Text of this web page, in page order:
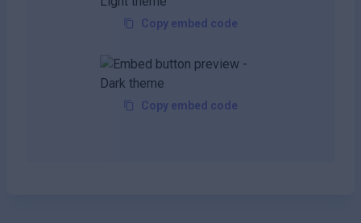
Copy embed code
Copy embed code